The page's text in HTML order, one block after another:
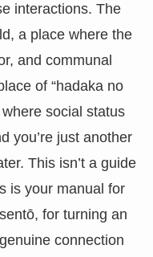
interactions. The
a place where the
and communal
of “hadaka no
social status
you’re just another
This isn’t a guide
is your manual for
for turning an
connection